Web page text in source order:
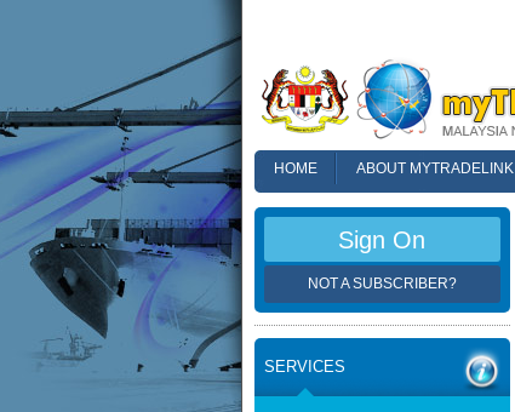
HOME ABOUT MYTRADELINK
Sign On
NOT A SUBSCRIBER?
SERVICES